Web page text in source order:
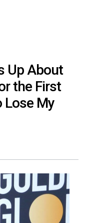
Up About
the First
Lose My